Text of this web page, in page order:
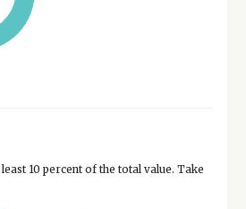
10 percent of the total value. Take